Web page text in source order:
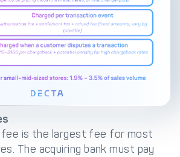
fee is the largest fee for most
The acquiring bank must pay